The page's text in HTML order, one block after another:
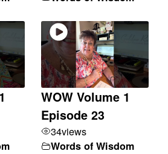
WOW Volume 1
Episode 23
34views
Words of Wisdom